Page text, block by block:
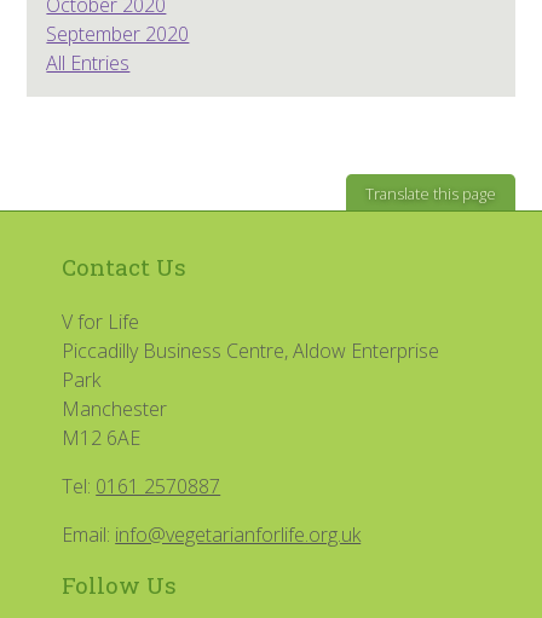
September 2020
All Entries
Translate this page
Contact Us
V for Life
Piccadilly Business Centre, Aldow Enterprise
Park
Manchester
M12 6AE
Tel: 0161 2570887
Email: info@vegetarianforlife.org.uk
Follow Us